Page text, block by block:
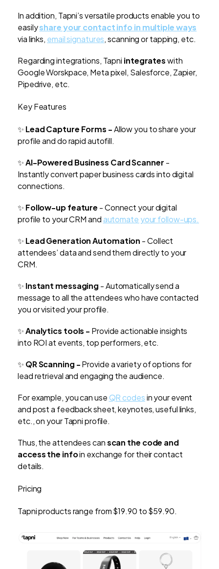
In addition, Tapni’s versatile products enable you to
easilyshare your contact info in multiple ways
via links, email signatures, scanning or tapping, etc.
Regarding integrations, Tapni integrateswith
Google Worskpace, Meta pixel, Salesforce, Zapier,
Pipedrive, etc.
Key Features
✨ Lead Capture Forms -Allow you to share your
profile and do rapid autofill.
✨AI-Powered Business Card Scanner -
Instantly convert paper business cards into digital
connections.
✨ Follow-up feature - Connect your digital
profile to your CRM andautomate your follow-ups.
✨ Lead Generation Automation - Collect
attendees’ data and send them directly to your
CRM.
✨ Instant messaging - Automatically send a
message to all the attendees who have contacted
you or visited your profile.
✨Analytics tools - Provide actionable insights
into ROI at events, top performers, etc.
✨ QR Scanning -Provide a variety of options for
lead retrieval and engaging the audience.
For example, you can use QR codesin your event
and post a feedback sheet, keynotes, useful links,
etc., on your Tapni profile.
Thus, the attendees canscan the code and
access the infoin exchange for their contact
details.
Pricing
Tapni products range from $19.90 to $59.90.